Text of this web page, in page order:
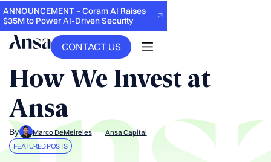
ANNOUNCEMENT – Coram AI Raises
$35M to Power AI-Driven Security
CONTACT US
How We Invest at
Ansa
By Marco DeMeireles
Ansa Capital
FEATURED POSTS